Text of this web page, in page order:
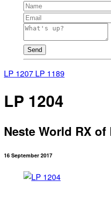
Send
LP 1207 LP 1189
LP 1204
Neste World RX of
16 September 2017